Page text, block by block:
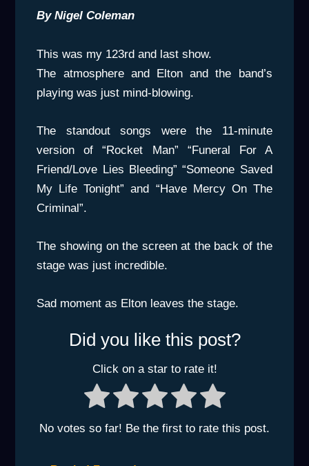
By Nigel Coleman
This was my 123rd and last show.
The atmosphere and Elton and the band’s
playing was just mind-blowing.
The standout songs were the 11-minute
version of “Rocket Man” “Funeral For A
Friend/Love Lies Bleeding” “Someone Saved
My Life Tonight” and “Have Mercy On The
Criminal”.
The showing on the screen at the back of the
stage was just incredible.
Sad moment as Elton leaves the stage.
Did you like this post?
Click on a star to rate it!
No votes so far! Be the first to rate this post.